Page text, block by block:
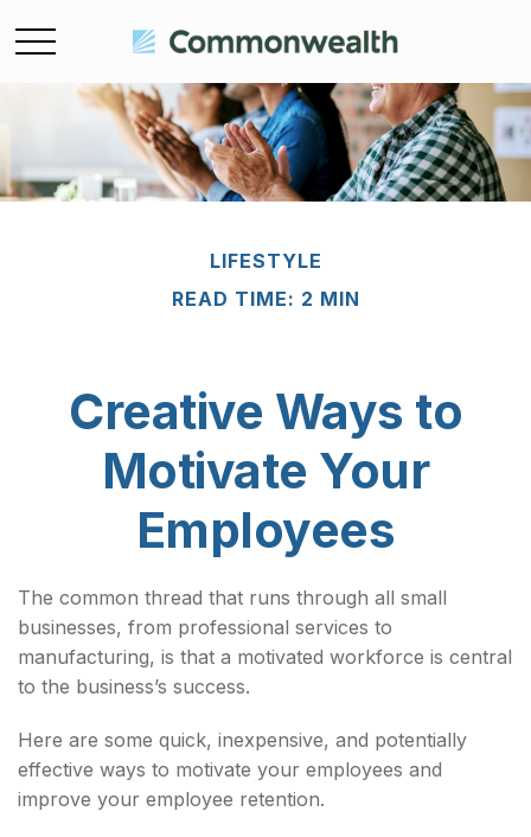
LIFESTYLE
READ TIME: 2 MIN
Creative Ways to
Motivate Your
Employees
The common thread that runs through all small
businesses, from professional services to
manufacturing, is that a motivated workforce is central
to the business’s success.
Here are some quick, inexpensive, and potentially
effective ways to motivate your employees and
improve your employee retention.